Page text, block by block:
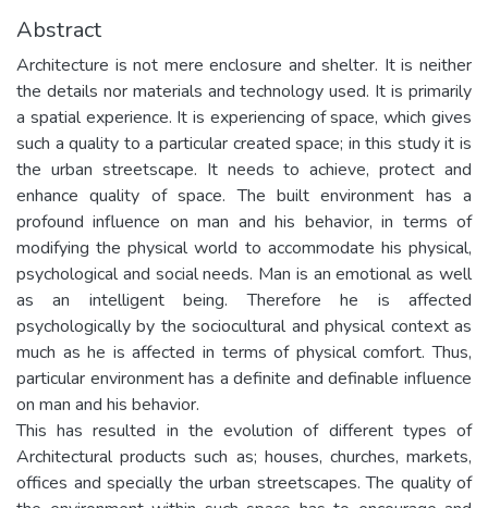
Abstract
Architecture is not mere enclosure and shelter. It is neither
the details nor materials and technology used. It is primarily
a spatial experience. It is experiencing of space, which gives
such a quality to a particular created space; in this study it is
the urban streetscape. It needs to achieve, protect and
enhance quality of space. The built environment has a
profound influence on man and his behavior, in terms of
modifying the physical world to accommodate his physical,
psychological and social needs. Man is an emotional as well
as an intelligent being. Therefore he is affected
psychologically by the sociocultural and physical context as
much as he is affected in terms of physical comfort. Thus,
particular environment has a definite and definable influence
on man and his behavior.
This has resulted in the evolution of different types of
Architectural products such as; houses, churches, markets,
offices and specially the urban streetscapes. The quality of